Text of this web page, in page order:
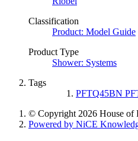
Classification
Product: Model Guide
Product Type
Shower: Systems
Tags
PFTQ45BN
© Copyright 2026 House of
Powered by NiCE